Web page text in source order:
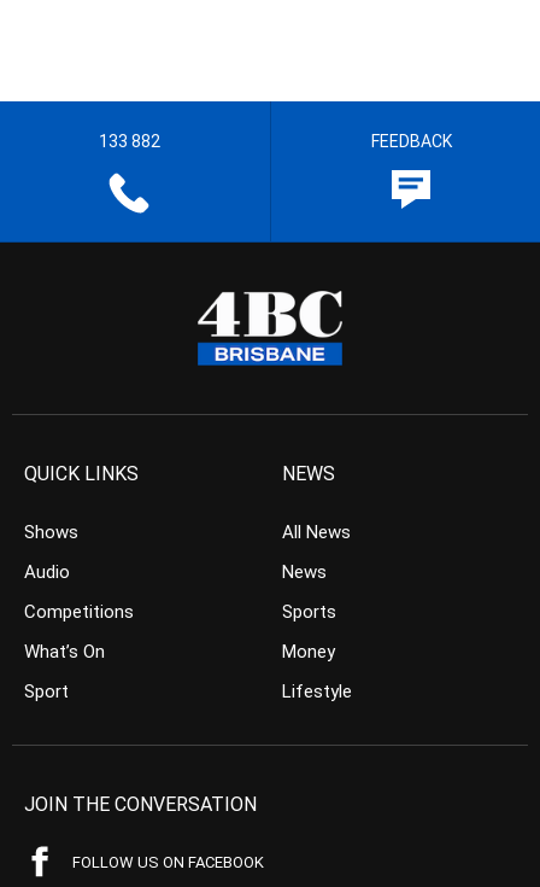
133 882 FEEDBACK
QUICK LINKS
Shows
Audio
Competitions
What’s On
Sport
NEWS
All News
News
Sports
Money
Lifestyle
JOIN THE CONVERSATION
FOLLOW US ON FACEBOOK